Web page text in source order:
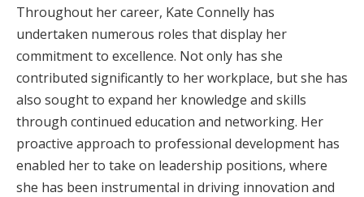
Throughout her career, Kate Connelly has
undertaken numerous roles that display her
commitment to excellence. Not only has she
contributed significantly to her workplace, but she has
also sought to expand her knowledge and skills
through continued education and networking. Her
proactive approach to professional development has
enabled her to take on leadership positions, where
she has been instrumental in driving innovation and